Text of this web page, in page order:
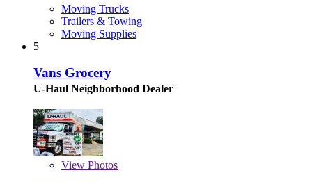
Moving Trucks
Trailers & Towing
Moving Supplies
5
Vans Grocery
U-Haul Neighborhood Dealer
View Photos